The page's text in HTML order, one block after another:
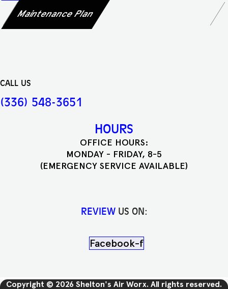
Maintenance Plan
CALL US
(336) 548-3651
HOURS
OFFICE HOURS:
MONDAY - FRIDAY, 8-5
(EMERGENCY SERVICE AVAILABLE)
REVIEW US ON:
Facebook-f
Copyright © 2026 Shelton's Air Worx. All rights reserved.